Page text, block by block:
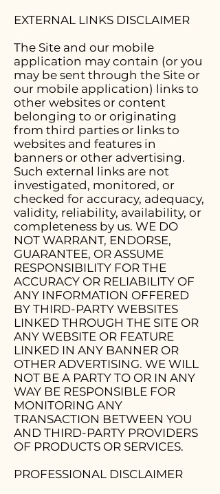
EXTERNAL LINKS DISCLAIMER
The Site and our mobile
application may contain (or you
may be sent through the Site or
our mobile application) links to
other websites or content
belonging to or originating
from third parties or links to
websites and features in
banners or other advertising.
Such external links are not
investigated, monitored, or
checked for accuracy, adequacy,
validity, reliability, availability, or
completeness by us. WE DO
NOT WARRANT, ENDORSE,
GUARANTEE, OR ASSUME
RESPONSIBILITY FOR THE
ACCURACY OR RELIABILITY OF
ANY INFORMATION OFFERED
BY THIRD-PARTY WEBSITES
LINKED THROUGH THE SITE OR
ANY WEBSITE OR FEATURE
LINKED IN ANY BANNER OR
OTHER ADVERTISING. WE WILL
NOT BE A PARTY TO OR IN ANY
WAY BE RESPONSIBLE FOR
MONITORING ANY
TRANSACTION BETWEEN YOU
AND THIRD-PARTY PROVIDERS
OF PRODUCTS OR SERVICES.
PROFESSIONAL DISCLAIMER